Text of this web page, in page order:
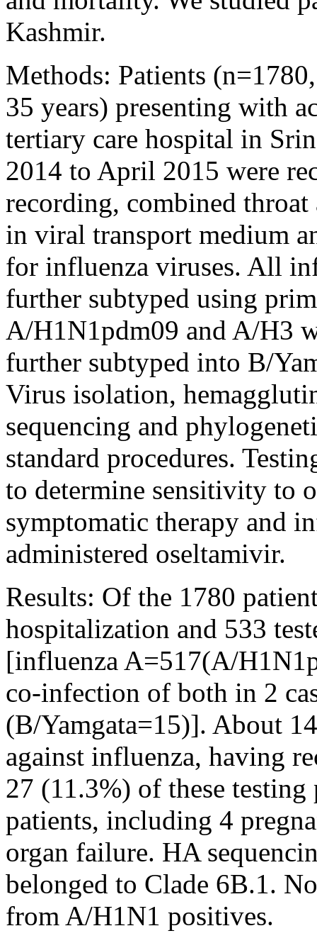
Kashmir.
Methods: Patients
35 years) presenting with
tertiary care hospital in
2014 to April 2015 were
recording, combined throat
in viral transport medium
for influenza viruses. All
further subtyped using
A/H1N1pdm09 and A/H3
further subtyped into B/
Virus isolation,
sequencing and
standard procedures.
to determine sensitivity to
symptomatic therapy and
administered oseltamivir.
Results: Of the 1780
hospitalization and 533
[influenza A=517(A/
co-infection of both in 2
(B/Yamgata=15)]. About
against influenza, having
27 (11.3%) of these
patients, including 4
organ failure. HA
belonged to Clade 6B.1.
from A/H1N1 positives.